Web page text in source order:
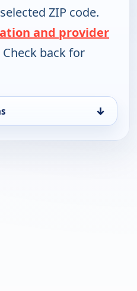
ZIP code.
and provider
back for
↓